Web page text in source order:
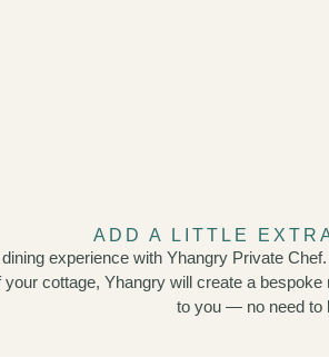
ADD A LITTLE
experience with Yhangry Private
cottage, Yhangry will create a
to you — no need to